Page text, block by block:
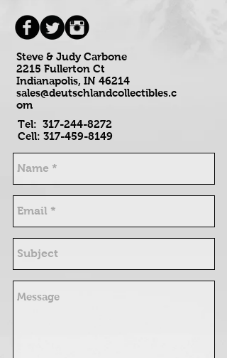
Steve & Judy Carbone
2215 Fullerton Ct
Indianapolis, IN 46214
sales@deutschlandcollectibles.c
om
Tel: 317-244-8272
Cell: 317-459-8149